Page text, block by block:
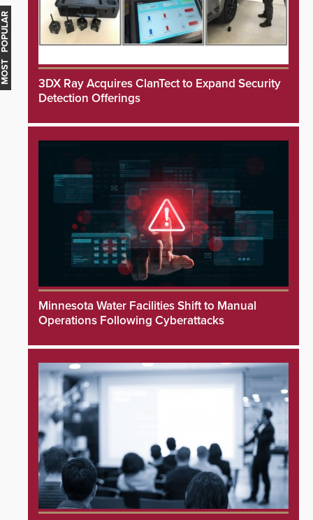
3DX Ray Acquires ClanTect to Expand Security
Detection Offerings
Minnesota Water Facilities Shift to Manual
Operations Following Cyberattacks
MOST POPULAR